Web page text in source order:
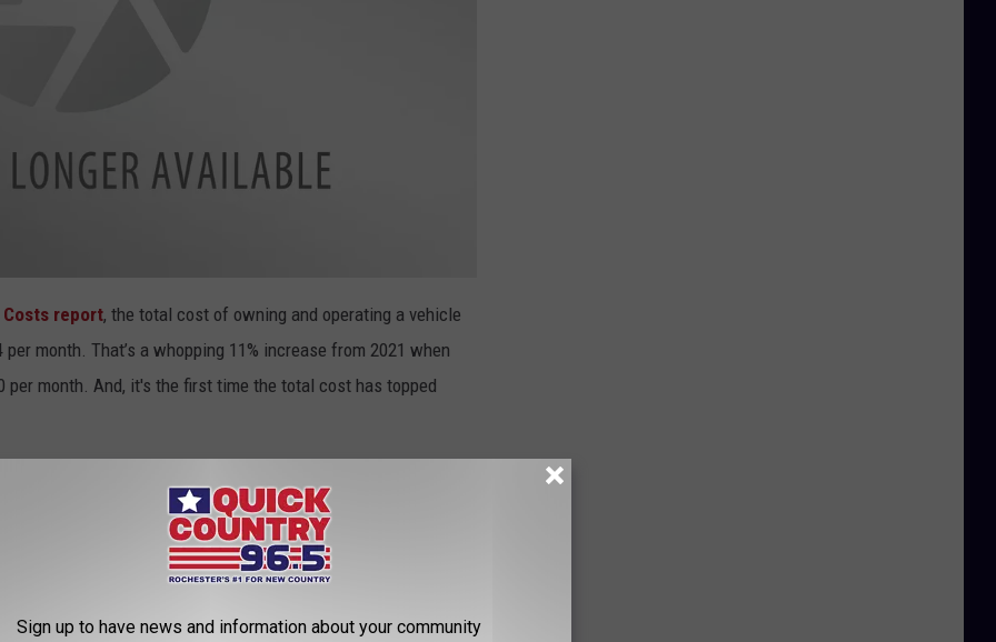
Costs report, the total cost of owning and operating a vehicle
per month. That’s a whopping 11% increase from 2021 when
per month. And, it's the first time the total cost has topped
State
However, that annual cost is much less if you live behind the
. AAA noted the cost there is 7% less than the national
And it's 4% less down in Iowa, with the 2022 average
Sign up to have news and information about your community